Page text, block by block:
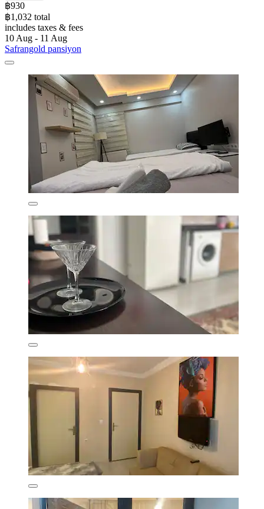
฿930
฿1,032 total
includes taxes & fees
10 Aug - 11 Aug
Safrangold pansiyon